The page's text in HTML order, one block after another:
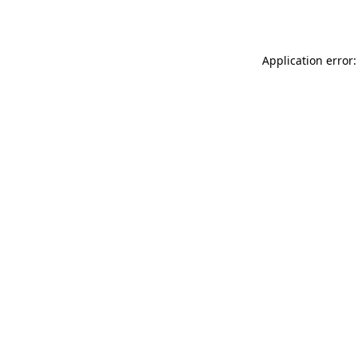
Application